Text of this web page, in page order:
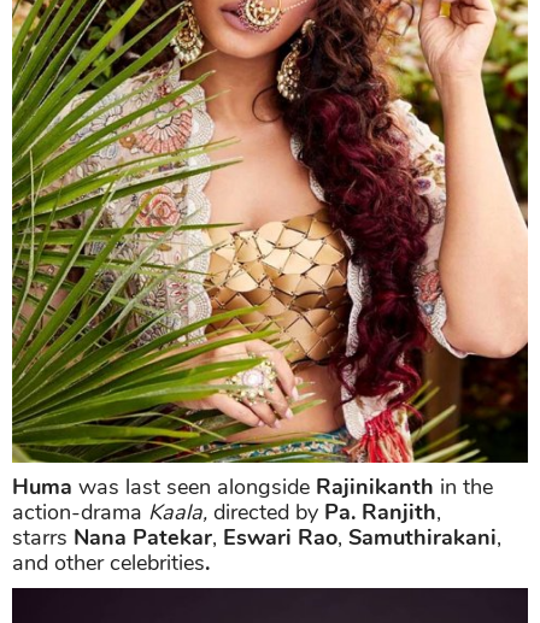
Huma was last seen alongside Rajinikanth in the
action-drama Kaala, directed by Pa. Ranjith,
starrs Nana Patekar, Eswari Rao, Samuthirakani,
and other celebrities.